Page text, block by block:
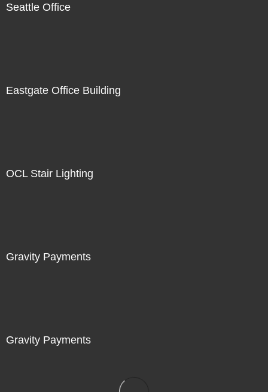
Seattle Office
Eastgate Office Building
OCL Stair Lighting
Gravity Payments
Gravity Payments